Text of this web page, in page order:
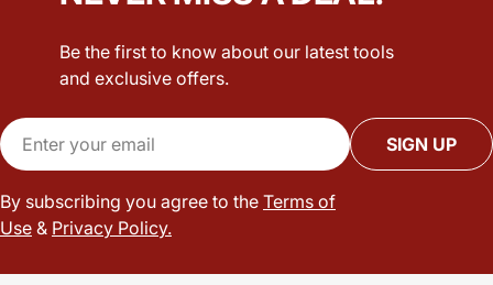
Be the first to know about our latest tools
and exclusive offers.
Email
SIGN UP
By subscribing you agree to the Terms of
Use & Privacy Policy.